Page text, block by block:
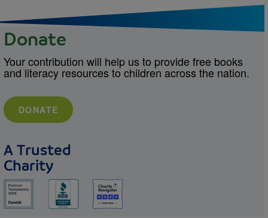
Donate
Your contribution will help us to provide free books
and literacy resources to children across the nation.
DONATE
A Trusted
Charity